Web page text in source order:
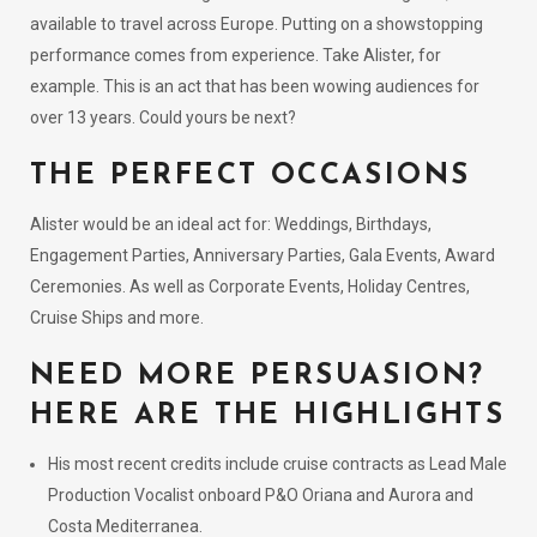
available to travel across Europe. Putting on a showstopping
performance comes from experience. Take Alister, for
example. This is an act that has been wowing audiences for
over 13 years. Could yours be next?
THE PERFECT OCCASIONS
Alister would be an ideal act for: Weddings, Birthdays,
Engagement Parties, Anniversary Parties, Gala Events, Award
Ceremonies. As well as Corporate Events, Holiday Centres,
Cruise Ships and more.
NEED MORE PERSUASION?
HERE ARE THE HIGHLIGHTS
His most recent credits include cruise contracts as Lead Male
Production Vocalist onboard P&O Oriana and Aurora and
Costa Mediterranea.